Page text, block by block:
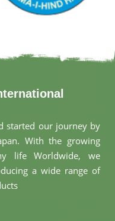
started our journey by
With the growing
life Worldwide, we
a wide range of